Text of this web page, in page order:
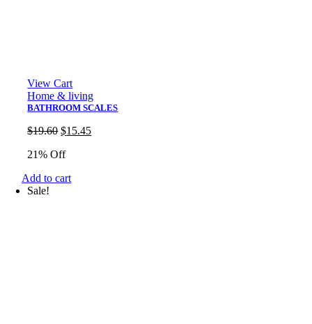
View Cart
Home & living
BATHROOM SCALES
$19.60 Original
was:
$15.45Current
21% Off
Add to cart
Sale!